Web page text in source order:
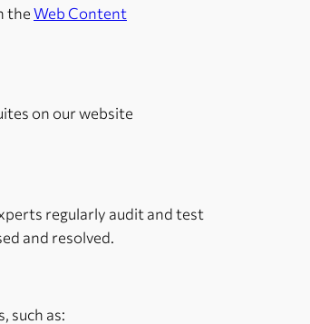
the Web Content
on our website
regularly audit and test
and resolved.
such as: